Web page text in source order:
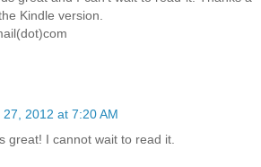
Kindle version.
2012 at 7:20 AM
great! I cannot wait to read it.